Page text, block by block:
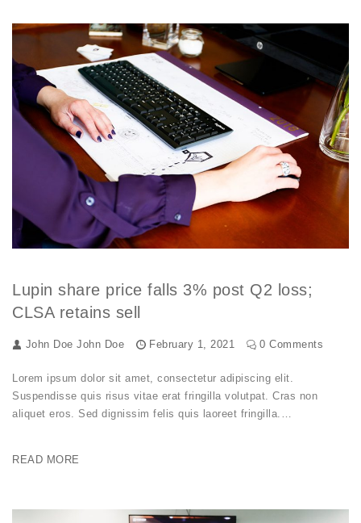
Lupin share price falls 3% post Q2 loss;
CLSA retains sell
John Doe John Doe February 1, 2021 0 Comments
Lorem ipsum dolor sit amet, consectetur adipiscing elit.
Suspendisse quis risus vitae erat fringilla volutpat. Cras non
aliquet eros. Sed dignissim felis quis laoreet fringilla.…
READ MORE